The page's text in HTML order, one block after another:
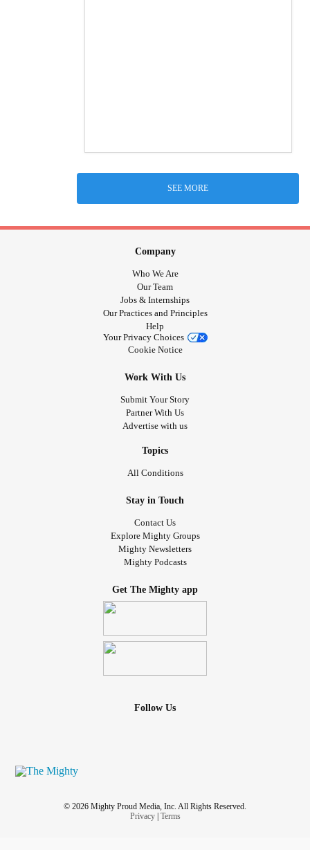
SEE MORE
Company
Who We Are
Our Team
Jobs & Internships
Our Practices and Principles
Help
Your Privacy Choices
Cookie Notice
Work With Us
Submit Your Story
Partner With Us
Advertise with us
Topics
All Conditions
Stay in Touch
Contact Us
Explore Mighty Groups
Mighty Newsletters
Mighty Podcasts
Get The Mighty app
Follow Us
© 2026 Mighty Proud Media, Inc. All Rights Reserved.
Privacy| Terms